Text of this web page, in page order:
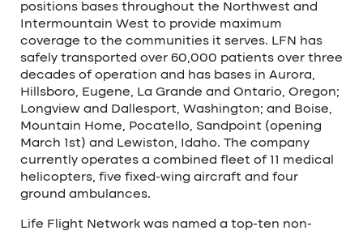
positions bases throughout the Northwest and
Intermountain West to provide maximum
coverage to the communities it serves. LFN has
safely transported over 60,000 patients over three
decades of operation and has bases in Aurora,
Hillsboro, Eugene, La Grande and Ontario, Oregon;
Longview and Dallesport, Washington; and Boise,
Mountain Home, Pocatello, Sandpoint (opening
March 1st) and Lewiston, Idaho. The company
currently operates a combined fleet of 11 medical
helicopters, five fixed-wing aircraft and four
ground ambulances.
Life Flight Network was named a top-ten non-